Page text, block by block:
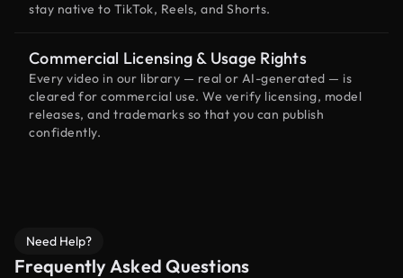
stay native to TikTok, Reels, and Shorts.
Commercial Licensing & Usage Rights
Every video in our library — real or AI-generated — is
cleared for commercial use. We verify licensing, model
releases, and trademarks so that you can publish
confidently.
Need Help?
Frequently Asked Questions